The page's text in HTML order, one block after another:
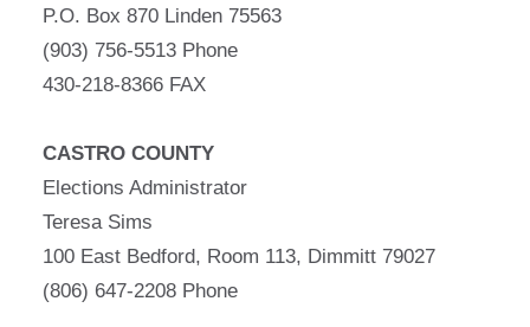
P.O. Box 870 Linden 75563
(903) 756-5513 Phone
430-218-8366 FAX
CASTRO COUNTY
Elections Administrator
Teresa Sims
100 East Bedford, Room 113, Dimmitt 79027
(806) 647-2208 Phone